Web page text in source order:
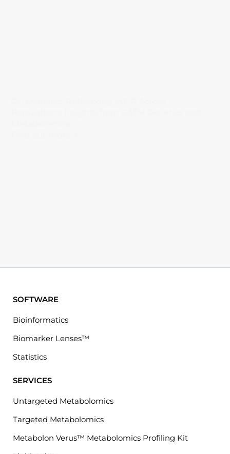
SOFTWARE
Bioinformatics
Biomarker Lenses™
Statistics
SERVICES
Untargeted Metabolomics
Targeted Metabolomics
Metabolon Verus™ Metabolomics Profiling Kit